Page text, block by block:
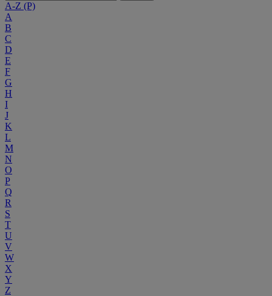
A-Z (P)
A
B
C
D
E
F
G
H
I
J
K
L
M
N
O
P
Q
R
S
T
U
V
W
X
Y
Z